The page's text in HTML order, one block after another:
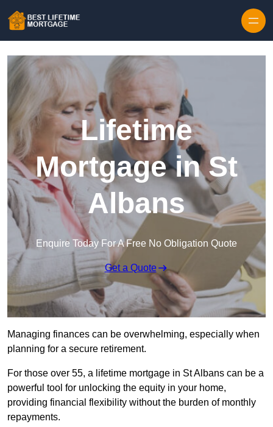
Lifetime
Mortgage in St
Albans
Enquire Today For A Free No Obligation Quote
Get a Quote
Managing finances can be overwhelming, especially when
planning for a secure retirement.
For those over 55, a lifetime mortgage in St Albans can be a
powerful tool for unlocking the equity in your home,
providing financial flexibility without the burden of monthly
repayments.